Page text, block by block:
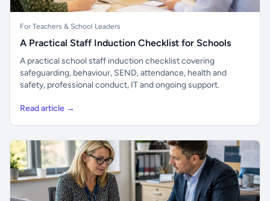
For Teachers & School Leaders
A Practical Staff Induction Checklist for Schools
A practical school staff induction checklist covering
safeguarding, behaviour, SEND, attendance, health and
safety, professional conduct, IT and ongoing support.
Read article →